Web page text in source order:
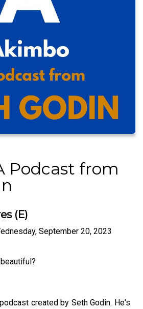
Podcast from
(E)
September 20, 2023
created by Seth Godin. He's